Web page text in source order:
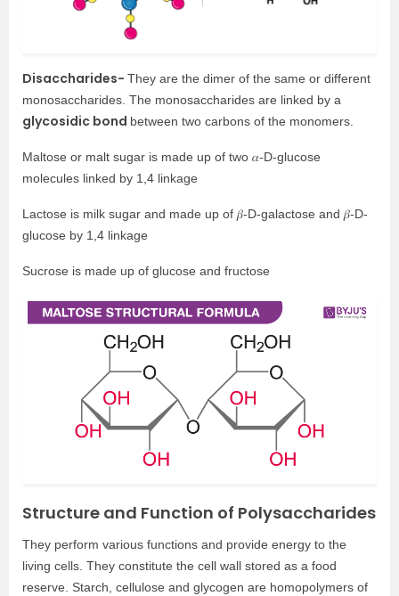
Disaccharides- They are the dimer of the same or different
monosaccharides. The monosaccharides are linked by a
glycosidic bond between two carbons of the monomers.
Maltose or malt sugar is made up of two 𝛼-D-glucose
molecules linked by 1,4 linkage
Lactose is milk sugar and made up of 𝛽-D-galactose and 𝛽-D-
glucose by 1,4 linkage
Sucrose is made up of glucose and fructose
Structure and Function of Polysaccharides
They perform various functions and provide energy to the
living cells. They constitute the cell wall stored as a food
reserve. Starch, cellulose and glycogen are homopolymers of